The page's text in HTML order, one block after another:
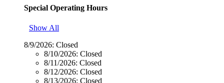
Special Operating Hours
Show All
8/9/2026: Closed
8/10/2026: Closed
8/11/2026: Closed
8/12/2026: Closed
8/13/2026: Closed